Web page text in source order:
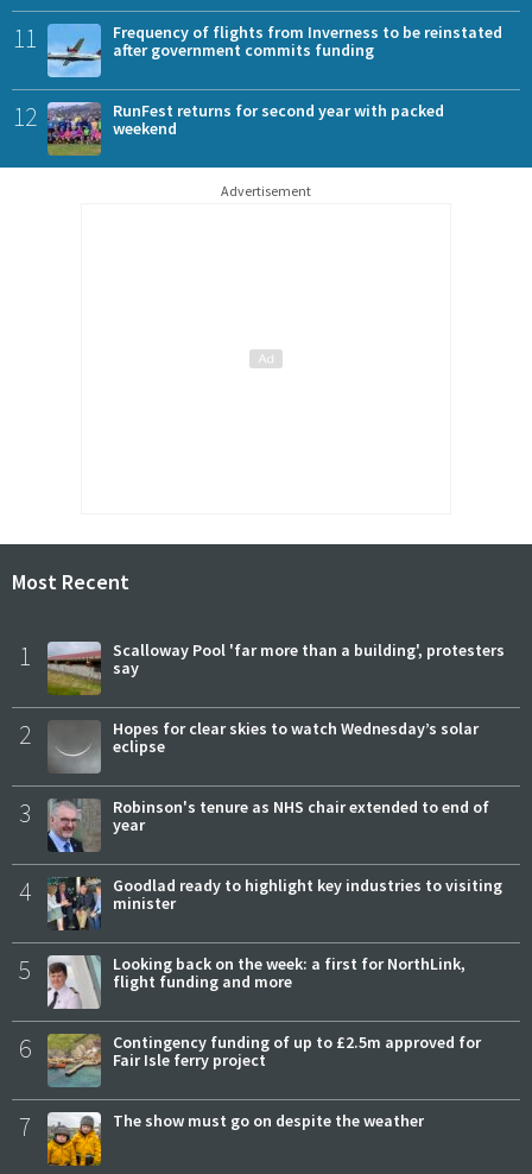
11
Frequency of flights from Inverness to be reinstated
after government commits funding
12
RunFest returns for second year with packed
weekend
Advertisement
Most Recent
1
Scalloway Pool 'far more than a building', protesters
say
2
Hopes for clear skies to watch Wednesday’s solar
eclipse
3
Robinson's tenure as NHS chair extended to end of
year
4
Goodlad ready to highlight key industries to visiting
minister
5
Looking back on the week: a first for NorthLink,
flight funding and more
6
Contingency funding of up to £2.5m approved for
Fair Isle ferry project
7 The show must go on despite the weather